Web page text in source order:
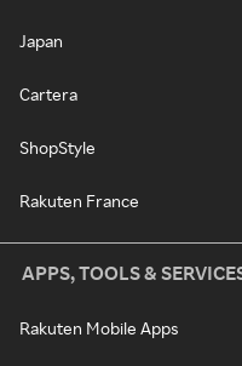
Japan
Cartera
ShopStyle
Rakuten France
APPS, TOOLS &
Rakuten Mobile Apps